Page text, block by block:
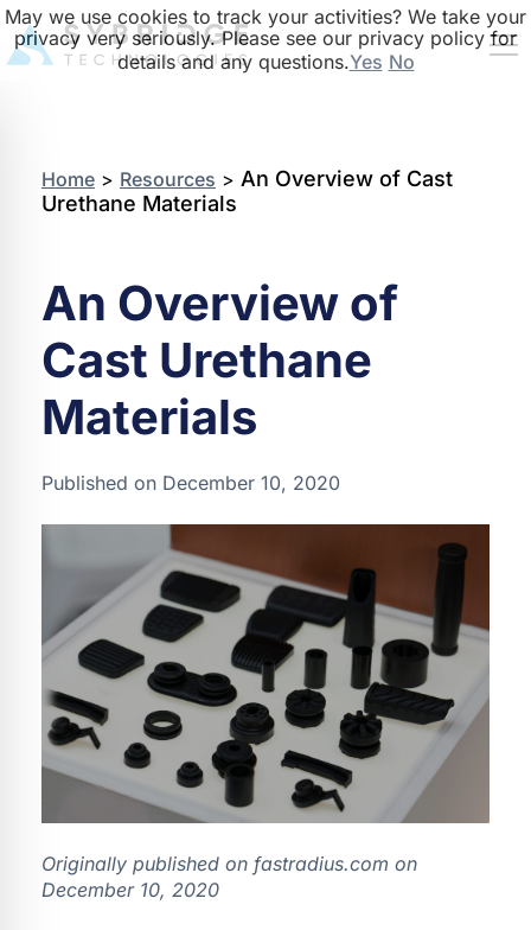
Home > Resources > An Overview of Cast
Urethane Materials
An Overview of
Cast Urethane
Materials
Published on December 10, 2020
Originally published on fastradius.com on
December 10, 2020
May we use cookies to track your activities? We take your
privacy very seriously. Please see our privacy policy for
details and any questions.Yes No